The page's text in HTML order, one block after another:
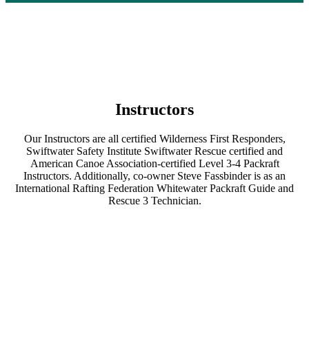
Instructors
Our Instructors are all certified Wilderness First Responders,
Swiftwater Safety Institute Swiftwater Rescue certified and
American Canoe Association-certified Level 3-4 Packraft
Instructors. Additionally, co-owner Steve Fassbinder is as an
International Rafting Federation Whitewater Packraft Guide and
Rescue 3 Technician.